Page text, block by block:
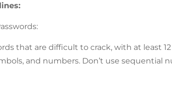
that are difficult to crack, with at least
and numbers. Don’t use